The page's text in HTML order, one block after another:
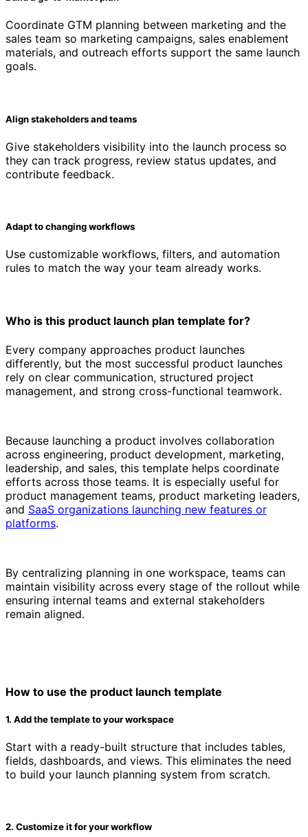
Coordinate GTM planning between marketing and the
sales team so marketing campaigns, sales enablement
materials, and outreach efforts support the same launch
goals.
Align stakeholders and teams
Give stakeholders visibility into the launch process so
they can track progress, review status updates, and
contribute feedback.
Adapt to changing workflows
Use customizable workflows, filters, and automation
rules to match the way your team already works.
Who is this product launch plan template for?
Every company approaches product launches
differently, but the most successful product launches
rely on clear communication, structured project
management, and strong cross-functional teamwork.
Because launching a product involves collaboration
across engineering, product development, marketing,
leadership, and sales, this template helps coordinate
efforts across those teams. It is especially useful for
product management teams, product marketing leaders,
and SaaS organizations launching new features or
platforms.
By centralizing planning in one workspace, teams can
maintain visibility across every stage of the rollout while
ensuring internal teams and external stakeholders
remain aligned.
How to use the product launch template
1. Add the template to your workspace
Start with a ready-built structure that includes tables,
fields, dashboards, and views. This eliminates the need
to build your launch planning system from scratch.
2. Customize it for your workflow